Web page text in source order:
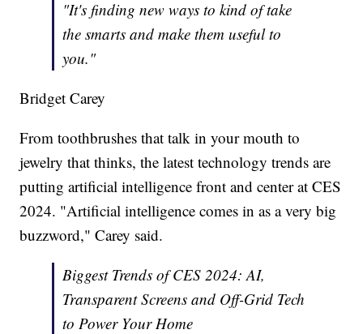
"It's finding new ways to kind of take
the smarts and make them useful to
you."
Bridget Carey
From toothbrushes that talk in your mouth to
jewelry that thinks, the latest technology trends are
putting artificial intelligence front and center at CES
2024. "Artificial intelligence comes in as a very big
buzzword," Carey said.
Biggest Trends of CES 2024: AI,
Transparent Screens and Off-Grid Tech
to Power Your Home